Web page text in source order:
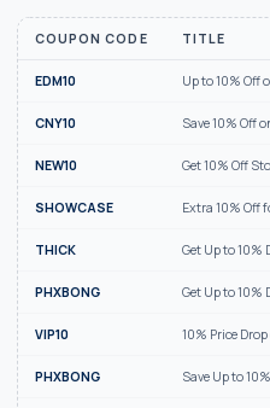
COUPON CODE TITLE
EDM10 Up to 10% Off
CNY10 Save 10% Off
NEW10 Get 10% Off
SHOWCASE Extra 10% Off
THICK Get Up to 10%
PHXBONG Get Up to 10%
VIP10 10% Price
PHXBONG Save Up to